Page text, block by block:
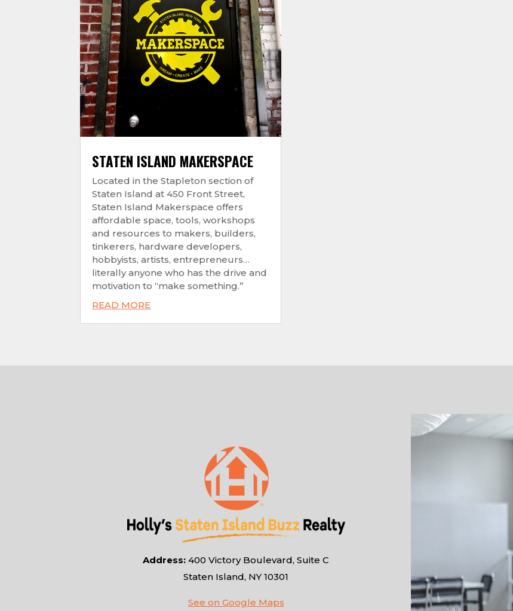
STATEN ISLAND MAKERSPACE
Located in the Stapleton section of
Staten Island at 450 Front Street,
Staten Island Makerspace offers
affordable space, tools, workshops
and resources to makers, builders,
tinkerers, hardware developers,
hobbyists, artists, entrepreneurs…
literally anyone who has the drive and
motivation to “make something.”
READ MORE
Address: 400 Victory Boulevard, Suite C
Staten Island, NY 10301
See on Google Maps